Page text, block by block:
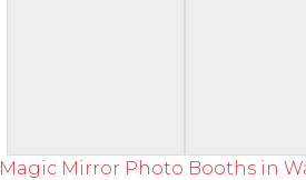
Magic Mirror Photo Booths in